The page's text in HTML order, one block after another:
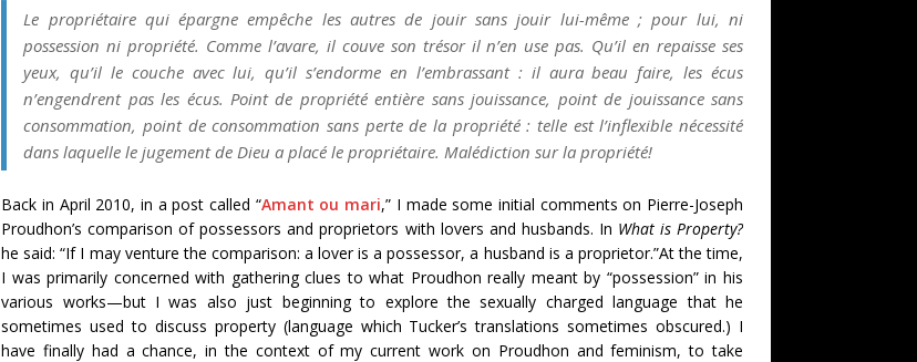
Le propriétaire qui épargne empêche les autres de jouir sans jouir lui-même ; pour lui, ni
possession ni propriété. Comme l’avare, il couve son trésor il n’en use pas. Qu’il en repaisse ses
yeux, qu’il le couche avec lui, qu’il s’endorme en l’embrassant : il aura beau faire, les écus
n’engendrent pas les écus. Point de propriété entière sans jouissance, point de jouissance sans
consommation, point de consommation sans perte de la propriété : telle est l’inflexible nécessité
dans laquelle le jugement de Dieu a placé le propriétaire. Malédiction sur la propriété!
Back in April 2010, in a post called “Amant ou mari,” I made some initial comments on Pierre-Joseph
Proudhon’s comparison of possessors and proprietors with lovers and husbands. In What is Property?
he said: “If I may venture the comparison: a lover is a possessor, a husband is a proprietor.”At the time,
I was primarily concerned with gathering clues to what Proudhon really meant by “possession” in his
various works—but I was also just beginning to explore the sexually charged language that he
sometimes used to discuss property (language which Tucker’s translations sometimes obscured.) I
have finally had a chance, in the context of my current work on Proudhon and feminism, to take